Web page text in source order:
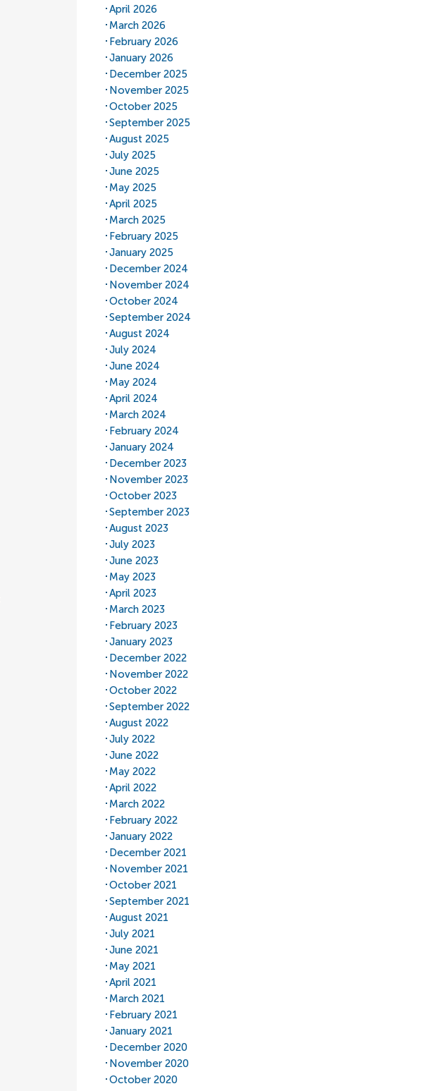
April 2026
March 2026
February 2026
January 2026
December 2025
November 2025
October 2025
September 2025
August 2025
July 2025
June 2025
May 2025
April 2025
March 2025
February 2025
January 2025
December 2024
November 2024
October 2024
September 2024
August 2024
July 2024
June 2024
May 2024
April 2024
March 2024
February 2024
January 2024
December 2023
November 2023
October 2023
September 2023
August 2023
July 2023
June 2023
May 2023
April 2023
March 2023
February 2023
January 2023
December 2022
November 2022
October 2022
September 2022
August 2022
July 2022
June 2022
May 2022
April 2022
March 2022
February 2022
January 2022
December 2021
November 2021
October 2021
September 2021
August 2021
July 2021
June 2021
May 2021
April 2021
March 2021
February 2021
January 2021
December 2020
November 2020
October 2020